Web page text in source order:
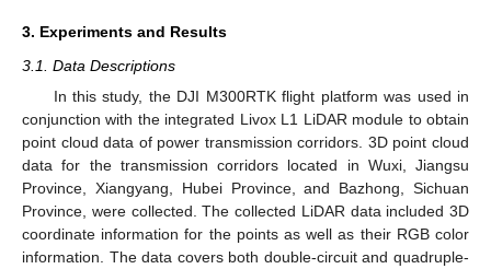
3. Experiments and Results
3.1. Data Descriptions
In this study, the DJI M300RTK flight platform was used in
conjunction with the integrated Livox L1 LiDAR module to obtain
point cloud data of power transmission corridors. 3D point cloud
data for the transmission corridors located in Wuxi, Jiangsu
Province, Xiangyang, Hubei Province, and Bazhong, Sichuan
Province, were collected. The collected LiDAR data included 3D
coordinate information for the points as well as their RGB color
information. The data covers both double-circuit and quadruple-